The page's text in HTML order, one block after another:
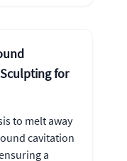
for
to melt away
cavitation
a